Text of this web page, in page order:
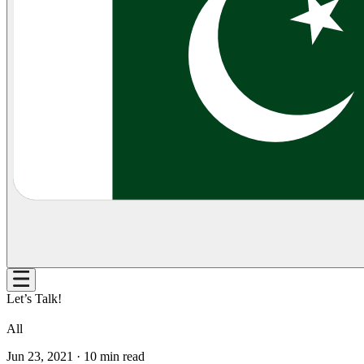
Let’s Talk!
All
Jun 23, 2021 · 10 min read